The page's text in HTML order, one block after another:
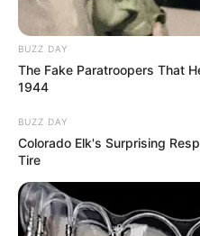
stealing
school
The convict